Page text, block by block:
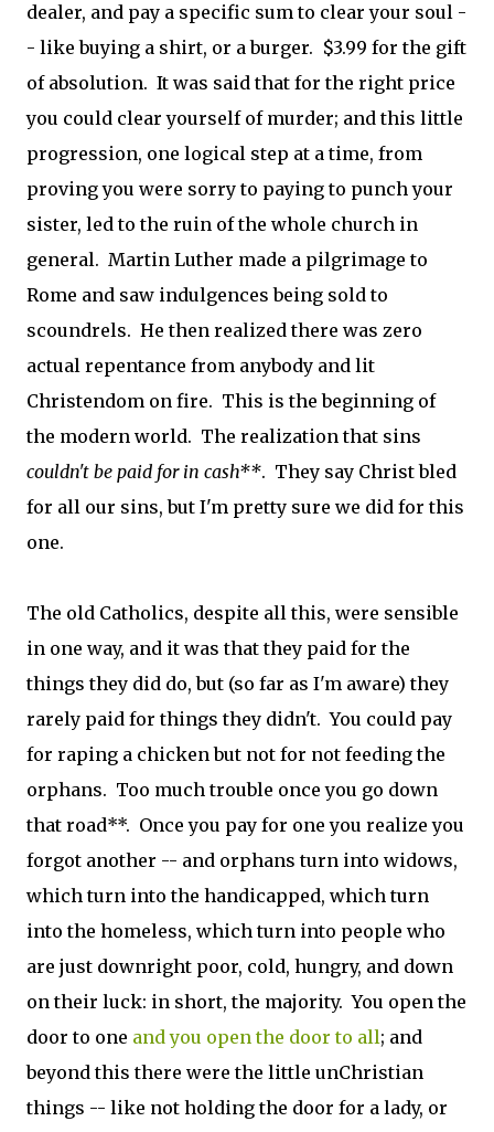
dealer, and pay a specific sum to clear your soul -
- like buying a shirt, or a burger. $3.99 for the gift
of absolution. It was said that for the right price
you could clear yourself of murder; and this little
progression, one logical step at a time, from
proving you were sorry to paying to punch your
sister, led to the ruin of the whole church in
general. Martin Luther made a pilgrimage to
Rome and saw indulgences being sold to
scoundrels. He then realized there was zero
actual repentance from anybody and lit
Christendom on fire. This is the beginning of
the modern world. The realization that sins
couldn't be paid for in cash**. They say Christ bled
for all our sins, but I'm pretty sure we did for this
one.
The old Catholics, despite all this, were sensible
in one way, and it was that they paid for the
things they did do, but (so far as I'm aware) they
rarely paid for things they didn't. You could pay
for raping a chicken but not for not feeding the
orphans. Too much trouble once you go down
that road**. Once you pay for one you realize you
forgot another -- and orphans turn into widows,
which turn into the handicapped, which turn
into the homeless, which turn into people who
are just downright poor, cold, hungry, and down
on their luck: in short, the majority. You open the
door to one and you open the door to all; and
beyond this there were the little unChristian
things -- like not holding the door for a lady, or